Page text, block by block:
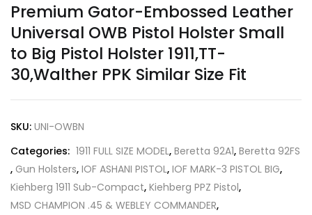
Premium Gator-Embossed Leather
Universal OWB Pistol Holster Small
to Big Pistol Holster 1911,TT-
30,Walther PPK Similar Size Fit
SKU: UNI-OWBN
Categories: 1911 FULL SIZE MODEL, Beretta 92A1, Beretta 92FS
, Gun Holsters, IOF ASHANI PISTOL, IOF MARK-3 PISTOL BIG,
Kiehberg 1911 Sub-Compact, Kiehberg PPZ Pistol,
MSD CHAMPION .45 & WEBLEY COMMANDER,
Remember me
Login
Lost password?